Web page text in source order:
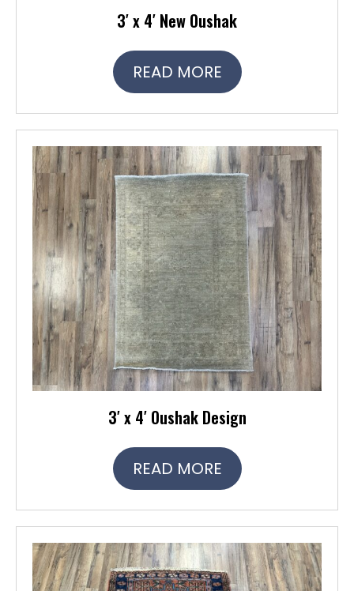
3′ x 4′ New Oushak
READ MORE
3′ x 4′ Oushak Design
READ MORE